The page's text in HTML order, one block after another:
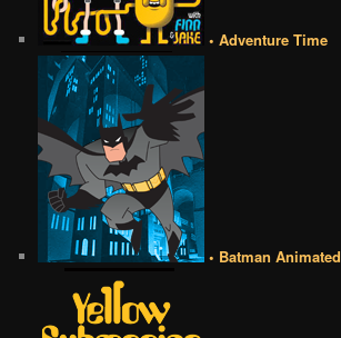
• Adventure Time
• Batman Animated